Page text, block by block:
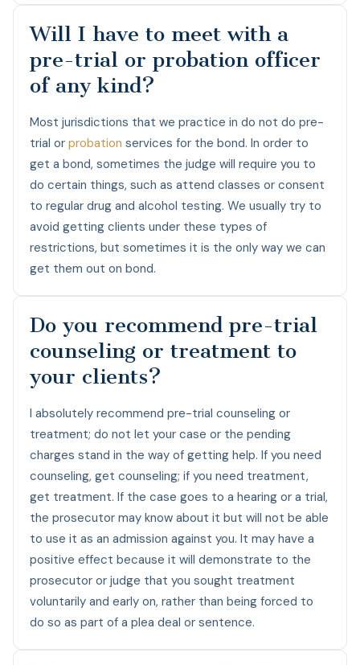
Will I have to meet with a
pre-trial or probation officer
of any kind?
Most jurisdictions that we practice in do not do pre-
trial or probation services for the bond. In order to
get a bond, sometimes the judge will require you to
do certain things, such as attend classes or consent
to regular drug and alcohol testing. We usually try to
avoid getting clients under these types of
restrictions, but sometimes it is the only way we can
get them out on bond.
Do you recommend pre-trial
counseling or treatment to
your clients?
I absolutely recommend pre-trial counseling or
treatment; do not let your case or the pending
charges stand in the way of getting help. If you need
counseling, get counseling; if you need treatment,
get treatment. If the case goes to a hearing or a trial,
the prosecutor may know about it but will not be able
to use it as an admission against you. It may have a
positive effect because it will demonstrate to the
prosecutor or judge that you sought treatment
voluntarily and early on, rather than being forced to
do so as part of a plea deal or sentence.